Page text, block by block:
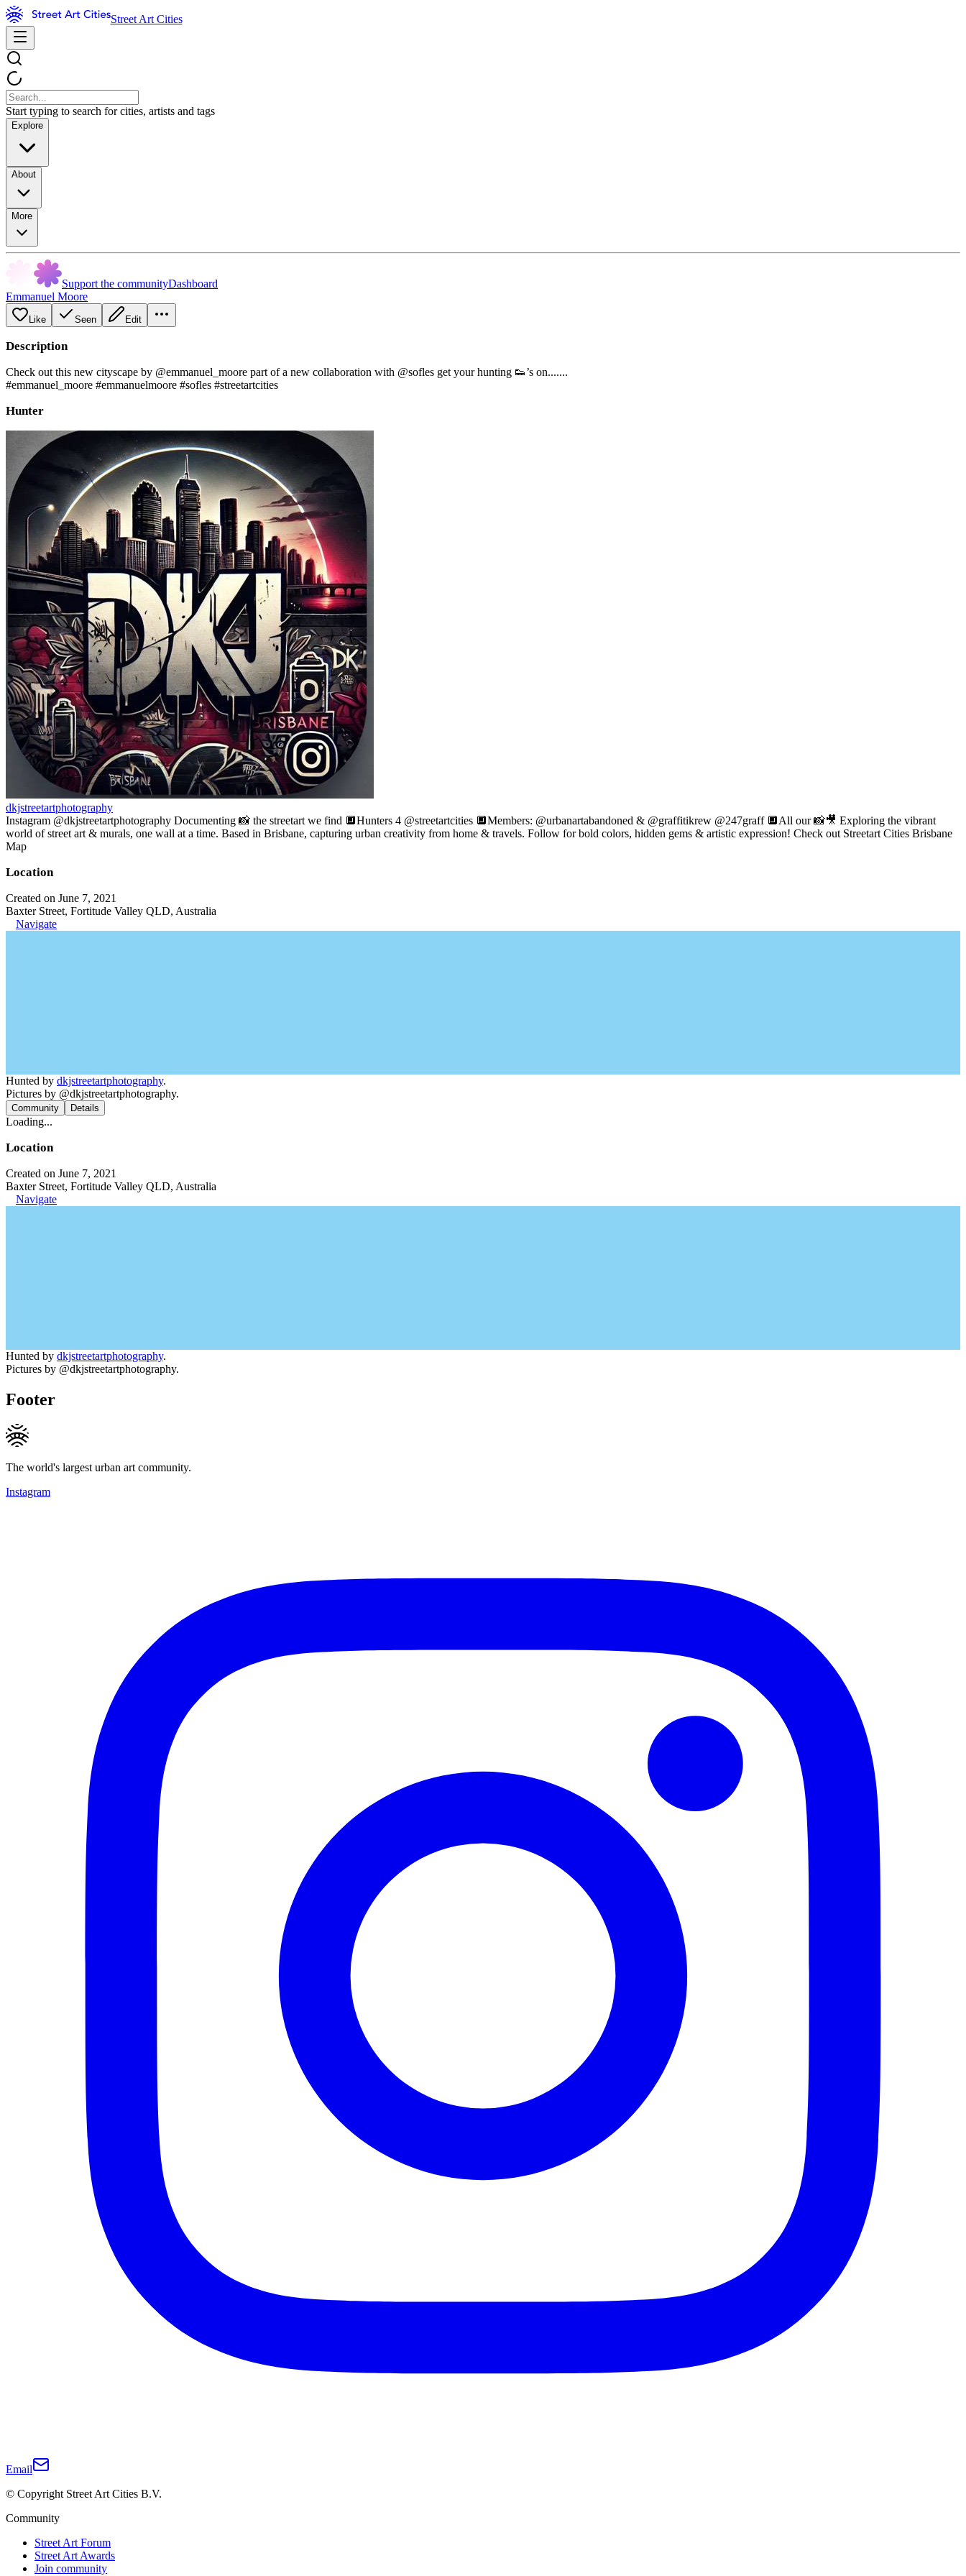
Street Art Cities
Start typing to search for cities, artists and tags
Explore
About
More
Support the communityDashboard
Emmanuel Moore
Like Seen Edit
Description
Check out this new cityscape by @emmanuel_moore part of a new collaboration with @sofles get your hunting 👟’s on.......
#emmanuel_moore #emmanuelmoore #sofles #streetartcities
Hunter
dkjstreetartphotography
Instagram @dkjstreetartphotography Documenting 📸 the streetart we find 🔲Hunters 4 @streetartcities 🔲Members: @urbanartabandoned & @graffitikrew @247graff 🔲All our 📸🎥 Exploring the vibrant
world of street art & murals, one wall at a time. Based in Brisbane, capturing urban creativity from home & travels. Follow for bold colors, hidden gems & artistic expression! Check out Streetart Cities Brisbane
Map
Location
Created on June 7, 2021
Baxter Street, Fortitude Valley QLD, Australia
Navigate
Hunted by dkjstreetartphotography.
Pictures by @dkjstreetartphotography.
Community Details
Loading...
Location
Created on June 7, 2021
Baxter Street, Fortitude Valley QLD, Australia
Navigate
Hunted by dkjstreetartphotography.
Pictures by @dkjstreetartphotography.
Footer
The world's largest urban art community.
Instagram
Email
© Copyright Street Art Cities B.V.
Community
Street Art Forum
Street Art Awards
Join community